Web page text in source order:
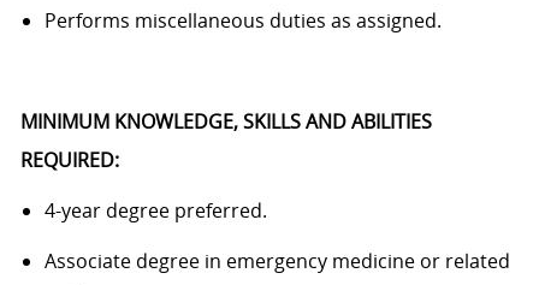
Performs miscellaneous duties as assigned.
MINIMUM KNOWLEDGE, SKILLS AND ABILITIES
REQUIRED:
4-year degree preferred.
Associatedegree in emergency medicine or related